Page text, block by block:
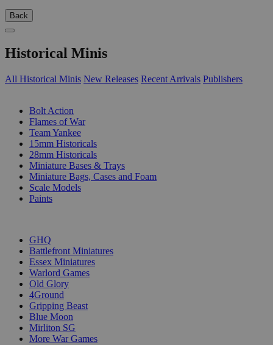
Back
Historical Minis
All Historical Minis New Releases Recent Arrivals Publishers
Bolt Action
Flames of War
Team Yankee
15mm Historicals
28mm Historicals
Miniature Bases & Trays
Miniature Bags, Cases and Foam
Scale Models
Paints
GHQ
Battlefront Miniatures
Essex Miniatures
Warlord Games
Old Glory
4Ground
Gripping Beast
Blue Moon
Mirliton SG
More War Games